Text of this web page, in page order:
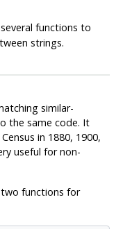
functions to
strings.
similar-
the same code. It
in 1880, 1900,
useful for non-
functions for